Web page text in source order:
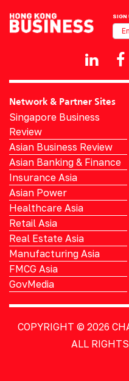
SIGN
Network & Partner Sites
Singapore Business
Review
Asian Business Review
Asian Banking & Finance
Insurance Asia
Asian Power
Healthcare Asia
Retail Asia
Real Estate Asia
Manufacturing Asia
FMCG Asia
GovMedia
COPYRIGHT © 2026
ALL